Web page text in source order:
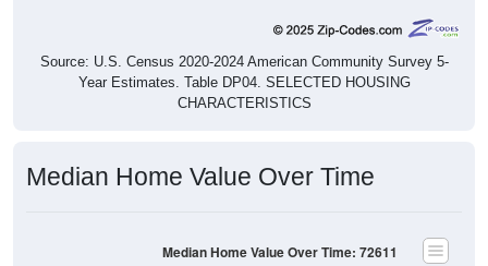
Source: U.S. Census 2020-2024 American Community Survey 5-
Year Estimates. Table DP04. SELECTED HOUSING
CHARACTERISTICS
Median Home Value Over Time
Median Home Value Over Time: 72611